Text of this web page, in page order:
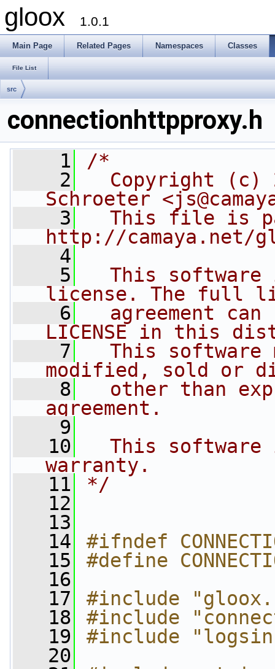
gloox 1.0.1
Main Page Related Pages Namespaces Classes
File List
src
connectionhttpproxy.h
    1
/*
    2
Copyright (c)
Schroeter
    3
This file is
http://camaya.net/
    4
    5
This software
license. The full
    6
agreement can
LICENSE in this
    7
This software
modified, sold or
    8
other than
agreement.
    9
   10
This software
warranty.
   11
*/
   12
   13
   14
#ifndef
   15
#define
   16
   17
#include
   18
#include
   19
#include
   20